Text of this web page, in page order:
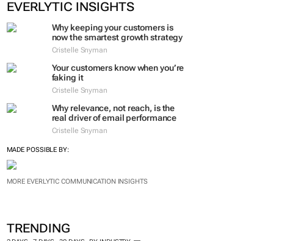
EVERLYTIC INSIGHTS
Why keeping your customers is
now the smartest growth strategy
Cristelle Snyman
faking it
Cristelle Snyman
Why relevance, not reach, is the
MORE EVERLYTIC COMMUNICATION INSIGHTS